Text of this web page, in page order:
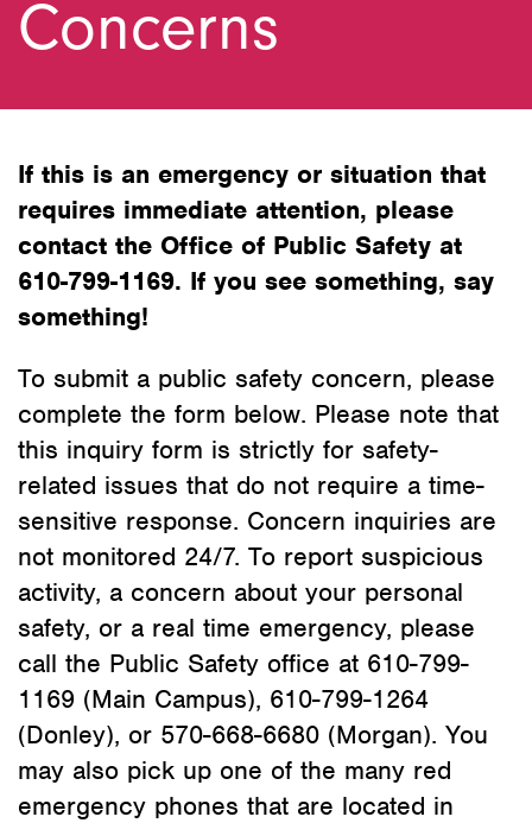
Concerns
If this is an emergency or situation that
requires immediate attention, please
contact the Office of Public Safety at
610-799-1169. If you see something, say
something!
To submit a public safety concern, please
complete the form below. Please note that
this inquiry form is strictly for safety-
related issues that do not require a time-
sensitive response. Concern inquiries are
not monitored 24/7. To report suspicious
activity, a concern about your personal
safety, or a real time emergency, please
call the Public Safety office at 610-799-
1169 (Main Campus), 610-799-1264
(Donley), or 570-668-6680 (Morgan). You
may also pick up one of the many red
emergency phones that are located in